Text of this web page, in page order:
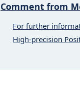
Comment from
For further
High-precision